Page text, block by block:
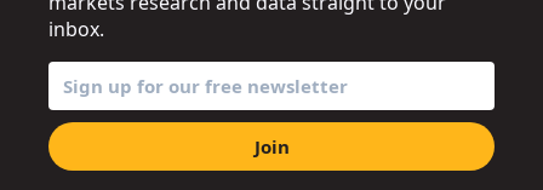
inbox.
Join